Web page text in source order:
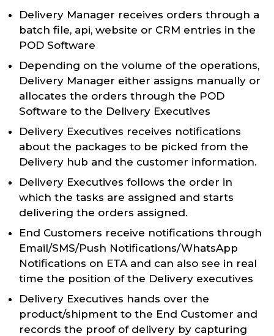
Delivery Manager receives orders through a
batch file, api, website or CRM entries in the
POD Software
Depending on the volume of the operations,
Delivery Manager either assigns manually or
allocates the orders through the POD
Software to the Delivery Executives
Delivery Executives receives notifications
about the packages to be picked from the
Delivery hub and the customer information.
Delivery Executives follows the order in
which the tasks are assigned and starts
delivering the orders assigned.
End Customers receive notifications through
Email/SMS/Push Notifications/WhatsApp
Notifications on ETA and can also see in real
time the position of the Delivery executives
Delivery Executives hands over the
product/shipment to the End Customer and
records the proof of delivery by capturing